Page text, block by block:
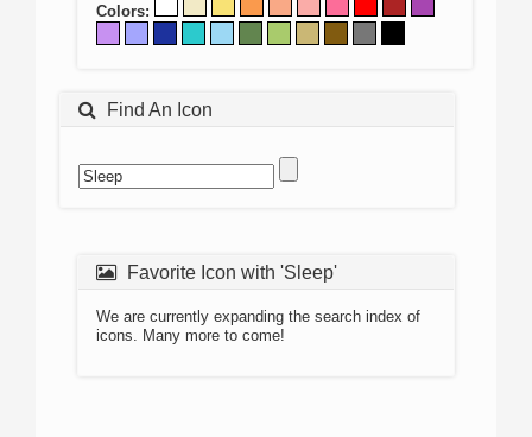
Colors:
Find An Icon
Favorite Icon with 'Sleep'
We are currently expanding the search index of
icons. Many more to come!